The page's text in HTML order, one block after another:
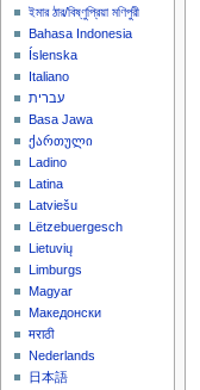
ইমার ঠার/বিষ্ণুপ্রিয়া মণিপুরী
Bahasa Indonesia
Íslenska
Italiano
עברית
Basa Jawa
ქართული
Ladino
Latina
Latviešu
Lëtzebuergesch
Lietuvių
Limburgs
Magyar
Македонски
मराठी
Nederlands
日本語